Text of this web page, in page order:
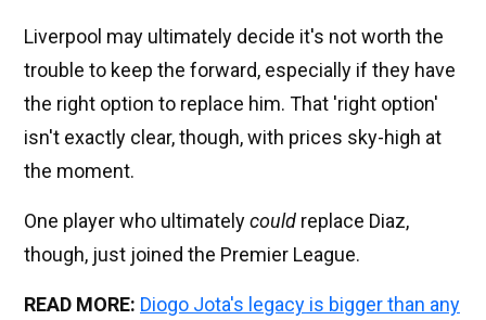
Liverpool may ultimately decide it's not worth the
trouble to keep the forward, especially if they have
the right option to replace him. That 'right option'
isn't exactly clear, though, with prices sky-high at
the moment.
One player who ultimatelycould replace Diaz,
though, just joined the Premier League.
READ MORE: Diogo Jota's legacy is bigger than any